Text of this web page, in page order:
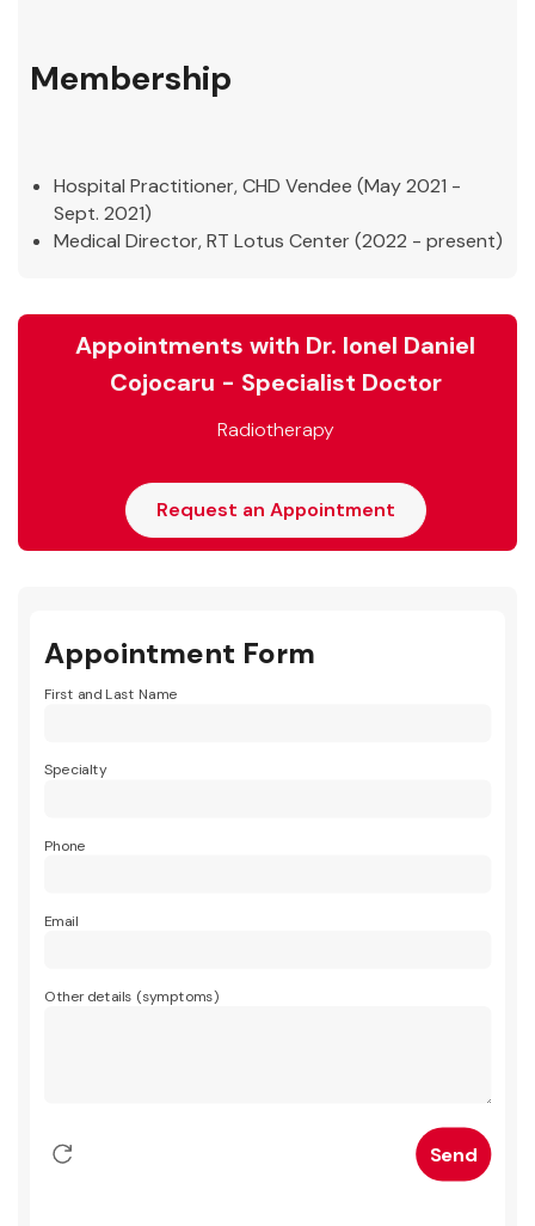
Membership
Hospital Practitioner, CHD Vendee (May 2021 -
Sept. 2021)
Medical Director, RT Lotus Center (2022 - present)
Appointments with Dr. Ionel Daniel
Cojocaru - Specialist Doctor
Radiotherapy
Request an Appointment
Appointment Form
First and Last Name
Specialty
Phone
Email
Other details (symptoms)